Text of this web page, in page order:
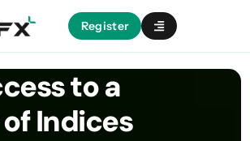
Register
to a
Indices